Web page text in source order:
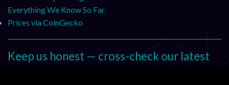
Everything We Know So Far
Prices via CoinGecko
Keep us honest — cross-check our latest